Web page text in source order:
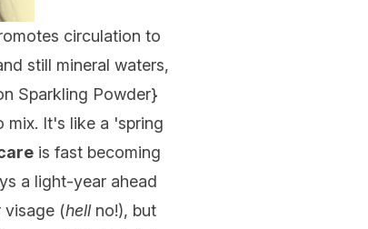
circulation to
still mineral waters,
Sparkling Powder}
mix. It's like a 'spring
is fast becoming
a light-year ahead
visage (hellno!), but